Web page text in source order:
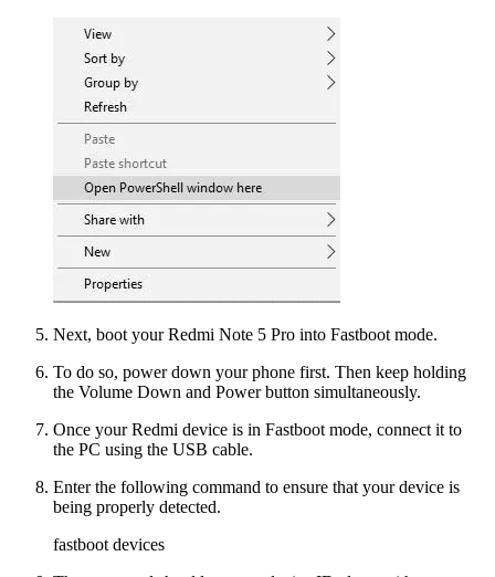
Next, boot your Redmi Note 5 Pro into Fastboot mode.
To do so, power down your phone first. Then keep holding
the Volume Down and Power button simultaneously.
Once your Redmi device is in Fastboot mode, connect it to
the PC using the USB cable.
Enter the following command to ensure that your device is
being properly detected.
fastboot devices